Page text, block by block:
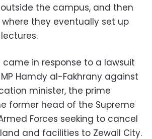
the campus, and then
they eventually set up
came in response to a lawsuit
Hamdy al-Fakhrany against
minister, the prime
former head of the Supreme
Forces seeking to cancel
and facilities to Zewail City.